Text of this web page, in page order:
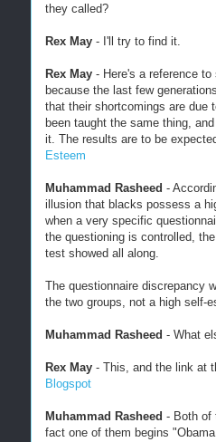
they called?
Rex May - I'll try to find it.
Rex May - Here's a reference
because the last few
that their shortcomings are due
been taught the same thing,
it. The results are to be
Esteem
Muhammad Rasheed -
illusion that blacks possess a
when a very specific
the questioning is controlled,
test showed all along.
The questionnaire discrepancy
the two groups, not a high self-
Muhammad Rasheed - What
Rex May - This, and the link at
Blogspot
Muhammad Rasheed - Both of
fact one of them begins